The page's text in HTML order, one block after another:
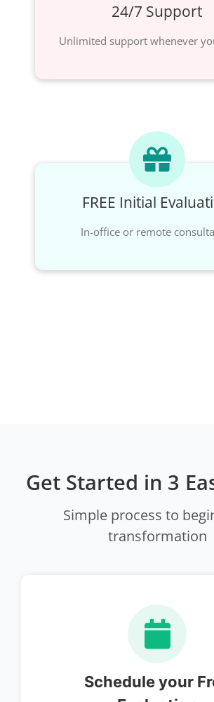
24/7 Support
Unlimited support whenever
FREE Initial
In-office or remote
Get Started in 3
Simple process to
transformation
Schedule your